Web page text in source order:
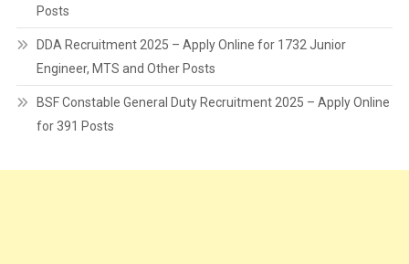
Posts
DDA Recruitment 2025 – Apply Online for 1732 Junior
Engineer, MTS and Other Posts
BSF Constable General Duty Recruitment 2025 – Apply Online
for 391 Posts